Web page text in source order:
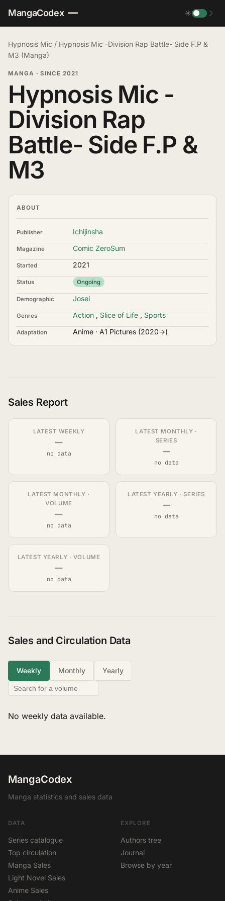
MangaCodex ☀ ☽
Hypnosis Mic / Hypnosis Mic -Division Rap Battle- Side F.P &
M3 (Manga)
MANGA · SINCE 2021
Hypnosis Mic -
Division Rap
Battle- Side F.P &
M3
ABOUT
Publisher Ichijinsha
Magazine Comic ZeroSum
Started 2021
Status Ongoing
Demographic Josei
Genres Action , Slice of Life , Sports
Adaptation Anime · A1 Pictures (2020→)
Sales Report
LATEST WEEKLY
—
no data
LATEST MONTHLY ·
SERIES
—
no data
LATEST MONTHLY ·
VOLUME
—
no data
LATEST YEARLY · SERIES
—
no data
LATEST YEARLY · VOLUME
—
no data
Sales and Circulation Data
Weekly Monthly Yearly
No weekly data available.
MangaCodex
Manga statistics and sales data
DATA
Series catalogue
Top circulation
Manga Sales
Light Novel Sales
Anime Sales
EXPLORE
Authors tree
Journal
Browse by year